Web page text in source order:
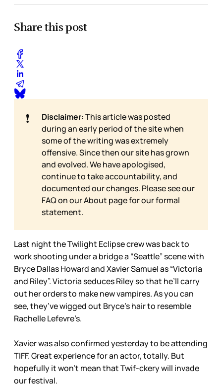
Share this post
❗ Disclaimer:This article was posted
during an early period of the site when
some of the writing was extremely
offensive. Since then our site has grown
and evolved. We have apologised,
continue to take accountability, and
documented our changes. Please see our
FAQ on ourAbout page for our formal
statement.
Last night the Twilight Eclipse crew was back to
work shooting under a bridge a “Seattle” scene with
Bryce Dallas Howard and Xavier Samuel as “Victoria
and Riley”. Victoria seduces Riley so that he’ll carry
out her orders to make new vampires. As you can
see, they’ve wigged out Bryce’s hair to resemble
Rachelle Lefevre’s.
Xavier was also confirmed yesterday to be attending
TIFF. Great experience for an actor, totally. But
hopefully it won’t mean that Twif-ckery will invade
our festival.